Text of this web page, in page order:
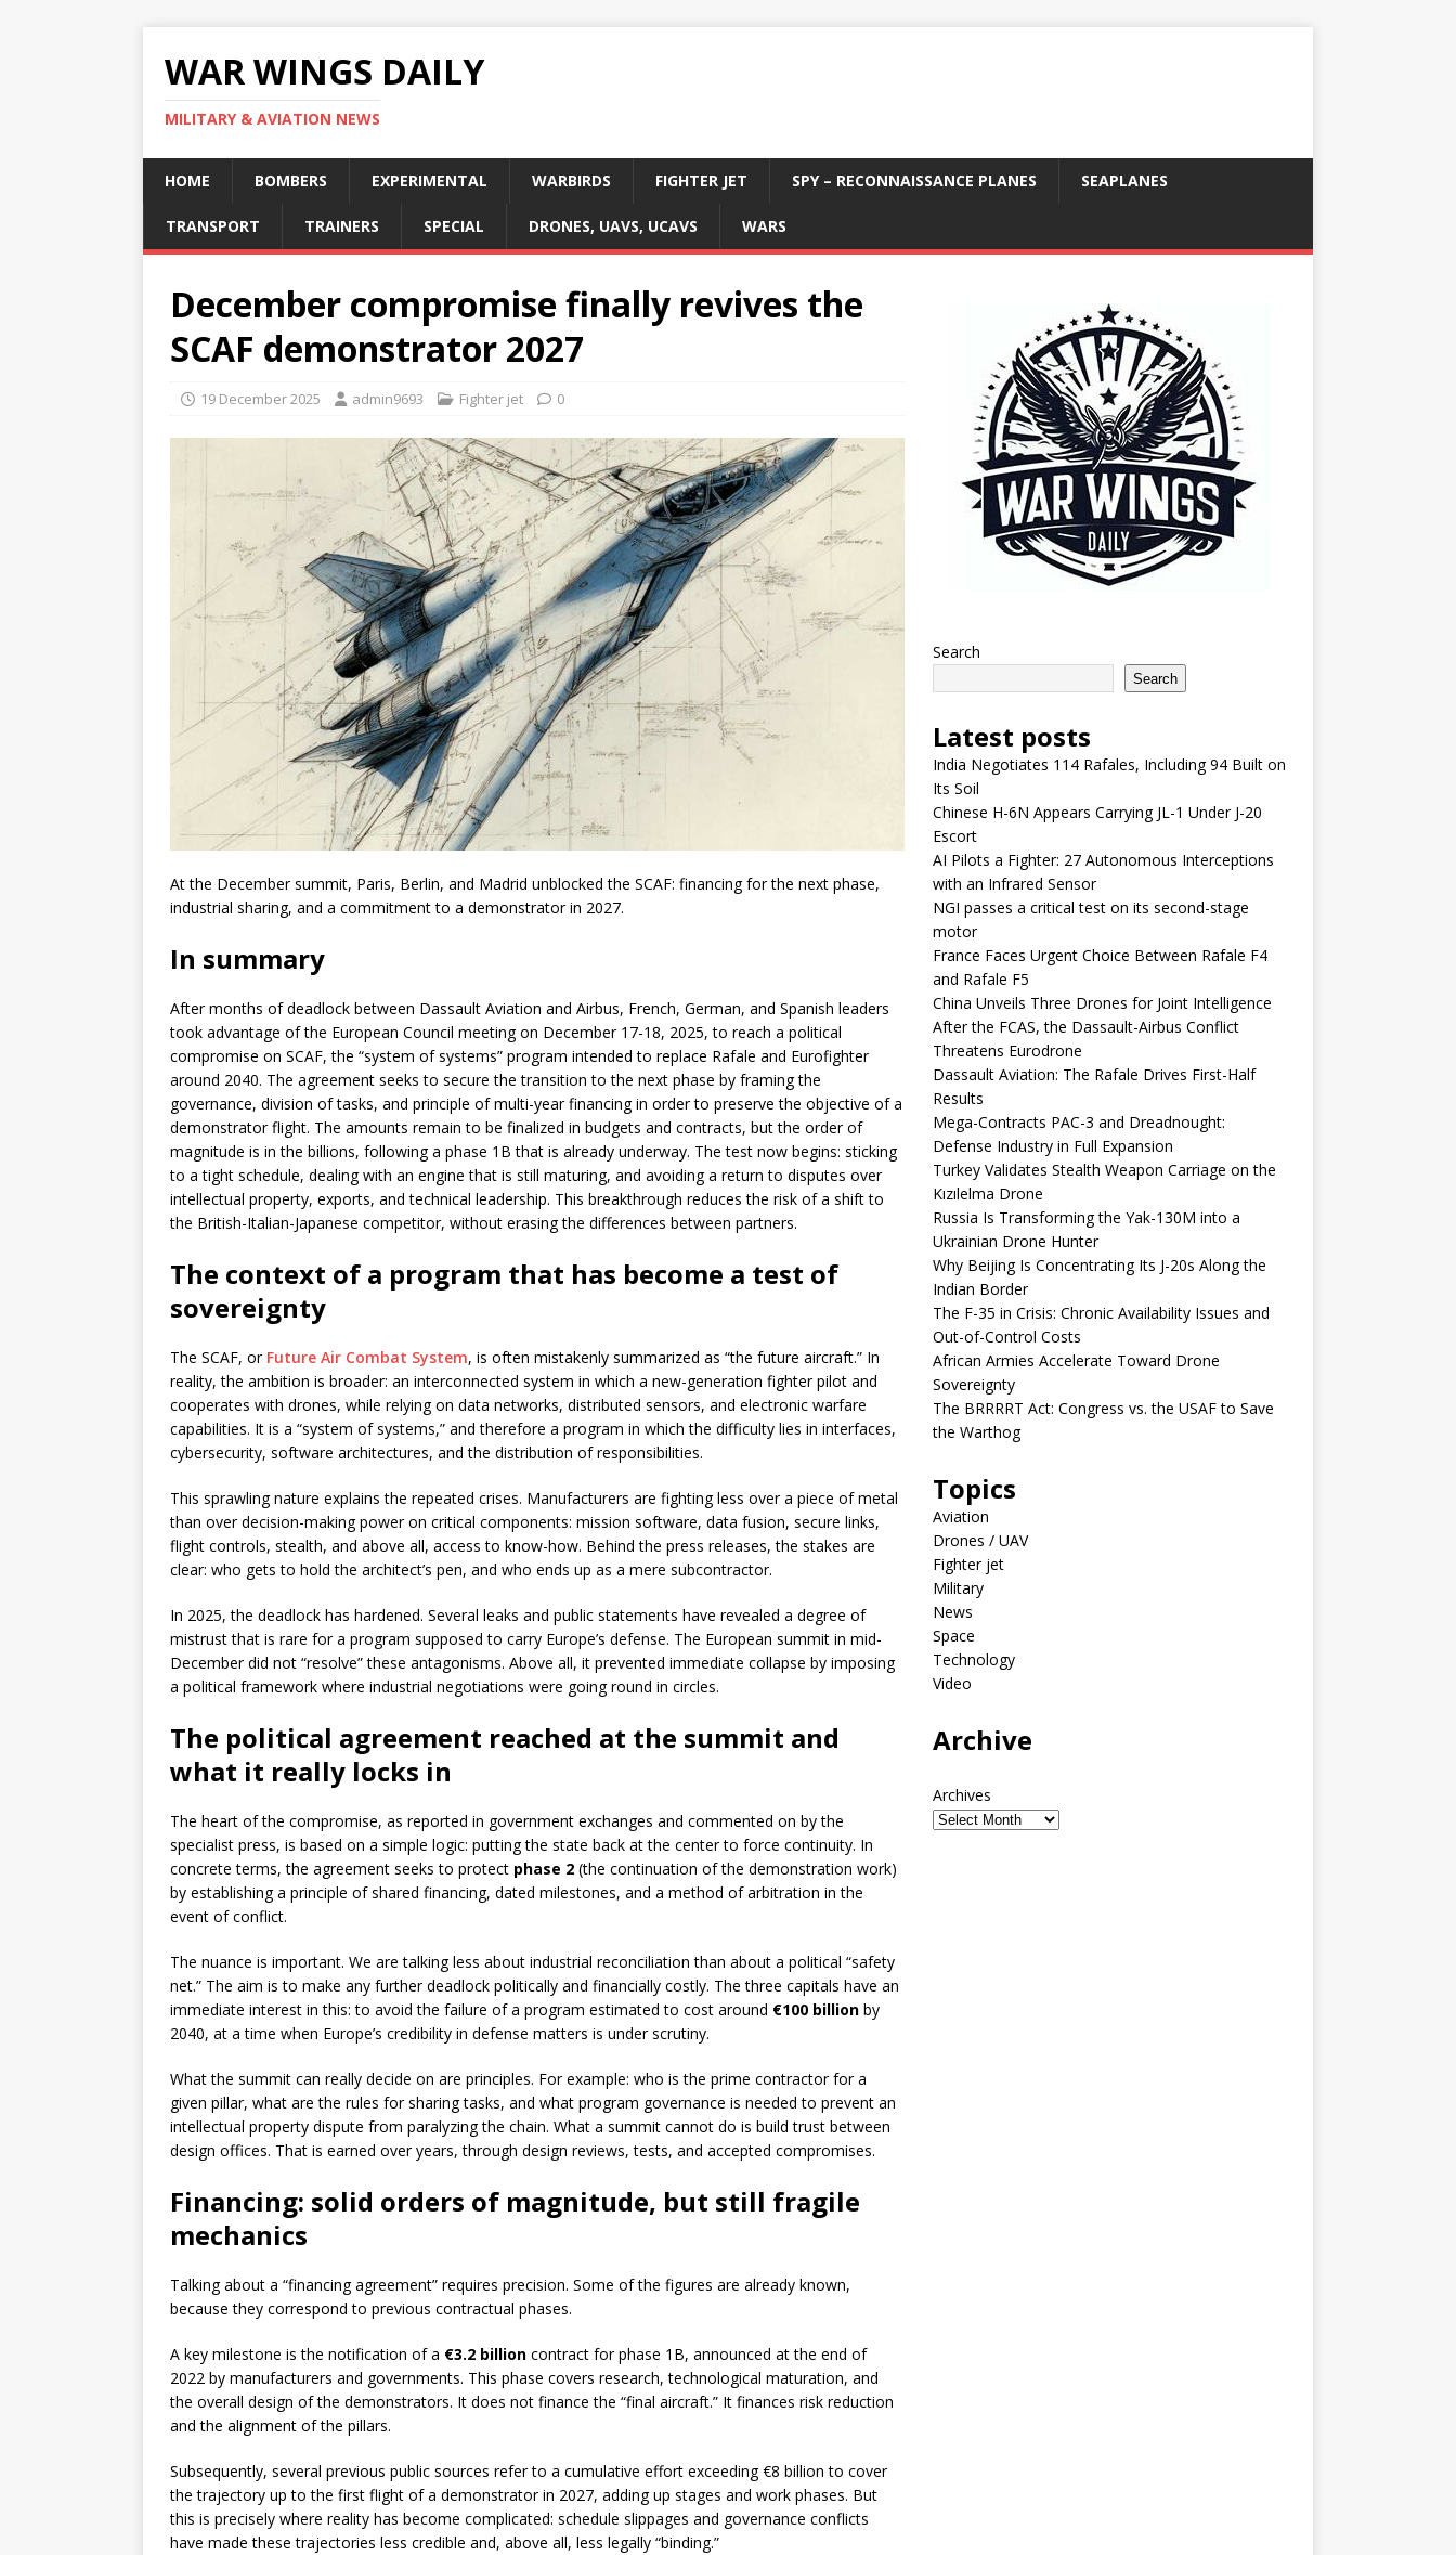
WAR WINGS DAILY
MILITARY & AVIATION NEWS
HOME BOMBERS EXPERIMENTAL WARBIRDS FIGHTER JET SPY – RECONNAISSANCE PLANES SEAPLANES
TRANSPORT TRAINERS SPECIAL DRONES, UAVS, UCAVS WARS
December compromise finally revives the
SCAF demonstrator 2027
19 December 2025 admin9693 Fighter jet 0
At the December summit, Paris, Berlin, and Madrid unblocked the SCAF: financing for the next phase,
industrial sharing, and a commitment to a demonstrator in 2027.
In summary
After months of deadlock between Dassault Aviation and Airbus, French, German, and Spanish leaders
took advantage of the European Council meeting on December 17-18, 2025, to reach a political
compromise on SCAF, the “system of systems” program intended to replace Rafale and Eurofighter
around 2040. The agreement seeks to secure the transition to the next phase by framing the
governance, division of tasks, and principle of multi-year financing in order to preserve the objective of a
demonstrator flight. The amounts remain to be finalized in budgets and contracts, but the order of
magnitude is in the billions, following a phase 1B that is already underway. The test now begins: sticking
to a tight schedule, dealing with an engine that is still maturing, and avoiding a return to disputes over
intellectual property, exports, and technical leadership. This breakthrough reduces the risk of a shift to
the British-Italian-Japanese competitor, without erasing the differences between partners.
The context of a program that has become a test of
sovereignty
The SCAF, or Future Air Combat System, is often mistakenly summarized as “the future aircraft.” In
reality, the ambition is broader: an interconnected system in which a new-generation fighter pilot and
cooperates with drones, while relying on data networks, distributed sensors, and electronic warfare
capabilities. It is a “system of systems,” and therefore a program in which the difficulty lies in interfaces,
cybersecurity, software architectures, and the distribution of responsibilities.
This sprawling nature explains the repeated crises. Manufacturers are fighting less over a piece of metal
than over decision-making power on critical components: mission software, data fusion, secure links,
flight controls, stealth, and above all, access to know-how. Behind the press releases, the stakes are
clear: who gets to hold the architect’s pen, and who ends up as a mere subcontractor.
In 2025, the deadlock has hardened. Several leaks and public statements have revealed a degree of
mistrust that is rare for a program supposed to carry Europe’s defense. The European summit in mid-
December did not “resolve” these antagonisms. Above all, it prevented immediate collapse by imposing
a political framework where industrial negotiations were going round in circles.
The political agreement reached at the summit and
what it really locks in
The heart of the compromise, as reported in government exchanges and commented on by the
specialist press, is based on a simple logic: putting the state back at the center to force continuity. In
concrete terms, the agreement seeks to protect phase 2 (the continuation of the demonstration work)
by establishing a principle of shared financing, dated milestones, and a method of arbitration in the
event of conflict.
The nuance is important. We are talking less about industrial reconciliation than about a political “safety
net.” The aim is to make any further deadlock politically and financially costly. The three capitals have an
immediate interest in this: to avoid the failure of a program estimated to cost around €100 billion by
2040, at a time when Europe’s credibility in defense matters is under scrutiny.
What the summit can really decide on are principles. For example: who is the prime contractor for a
given pillar, what are the rules for sharing tasks, and what program governance is needed to prevent an
intellectual property dispute from paralyzing the chain. What a summit cannot do is build trust between
design offices. That is earned over years, through design reviews, tests, and accepted compromises.
Financing: solid orders of magnitude, but still fragile
mechanics
Talking about a “financing agreement” requires precision. Some of the figures are already known,
because they correspond to previous contractual phases.
A key milestone is the notification of a €3.2 billion contract for phase 1B, announced at the end of
2022 by manufacturers and governments. This phase covers research, technological maturation, and
the overall design of the demonstrators. It does not finance the “final aircraft.” It finances risk reduction
and the alignment of the pillars.
Subsequently, several previous public sources refer to a cumulative effort exceeding €8 billion to cover
the trajectory up to the first flight of a demonstrator in 2027, adding up stages and work phases. But
this is precisely where reality has become complicated: schedule slippages and governance conflicts
have made these trajectories less credible and, above all, less legally “binding.”
Search
Search
Latest posts
India Negotiates 114 Rafales, Including 94 Built on
Its Soil
Chinese H-6N Appears Carrying JL-1 Under J-20
Escort
AI Pilots a Fighter: 27 Autonomous Interceptions
with an Infrared Sensor
NGI passes a critical test on its second-stage
motor
France Faces Urgent Choice Between Rafale F4
and Rafale F5
China Unveils Three Drones for Joint Intelligence
After the FCAS, the Dassault-Airbus Conflict
Threatens Eurodrone
Dassault Aviation: The Rafale Drives First-Half
Results
Mega-Contracts PAC-3 and Dreadnought:
Defense Industry in Full Expansion
Turkey Validates Stealth Weapon Carriage on the
Kızılelma Drone
Russia Is Transforming the Yak-130M into a
Ukrainian Drone Hunter
Why Beijing Is Concentrating Its J-20s Along the
Indian Border
The F-35 in Crisis: Chronic Availability Issues and
Out-of-Control Costs
African Armies Accelerate Toward Drone
Sovereignty
The BRRRRT Act: Congress vs. the USAF to Save
the Warthog
Topics
Aviation
Drones / UAV
Fighter jet
Military
News
Space
Technology
Video
Archive
Archives